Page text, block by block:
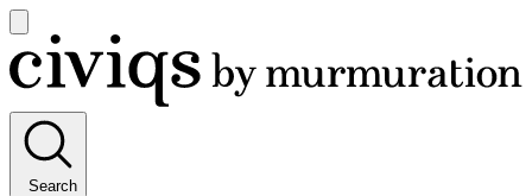
main
menu
Civiqs
Search